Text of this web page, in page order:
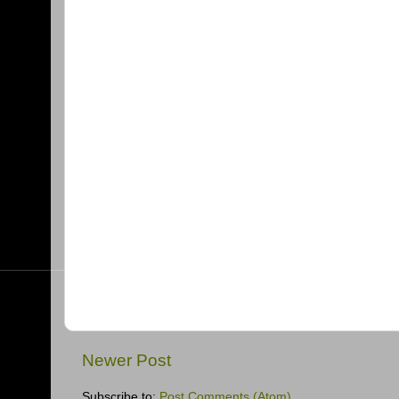
Newer Post